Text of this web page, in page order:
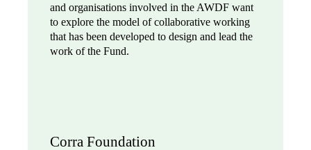
and organisations involved in the AWDF want
to explore the model of collaborative working
that has been developed to design and lead the
work of the Fund.
Corra Foundation